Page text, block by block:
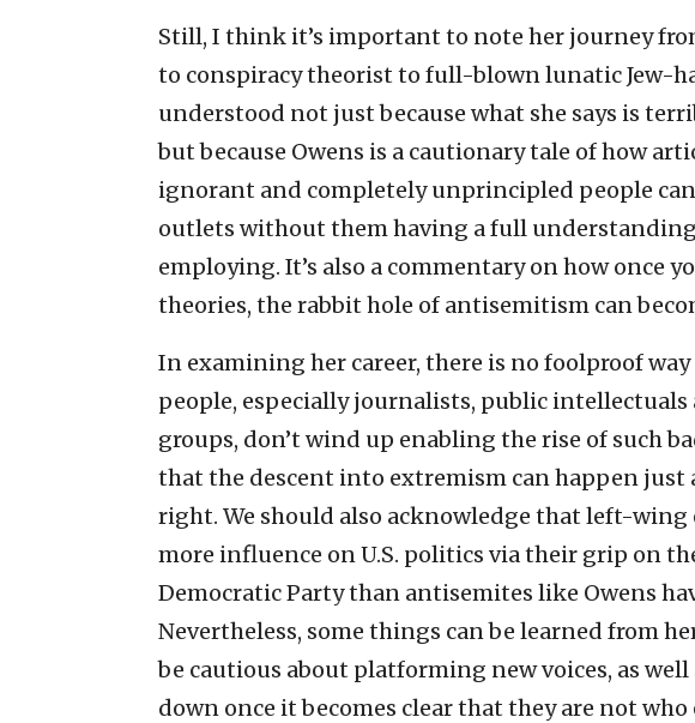
Still, I think it’s important to note her journey
to conspiracy theorist to full-blown lunatic Jew-
understood not just because what she says is
but because Owens is a cautionary tale of how
ignorant and completely unprincipled people
outlets without them having a full understanding
employing. It’s also a commentary on how once
theories, the rabbit hole of antisemitism can
In examining her career, there is no foolproof
people, especially journalists, public
groups, don’t wind up enabling the rise of such
that the descent into extremism can happen just
right. We should also acknowledge that left-
more influence on U.S. politics via their grip on
Democratic Party than antisemites like Owens
Nevertheless, some things can be learned from
be cautious about platforming new voices, as
down once it becomes clear that they are not